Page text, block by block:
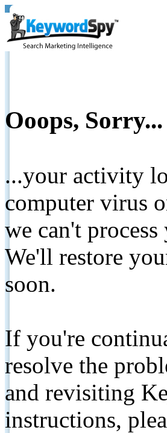
Ooops, Sorry...
...your activity
computer virus
we can't
We'll restore
soon.
If you're
resolve the
and revisiting
instructions,